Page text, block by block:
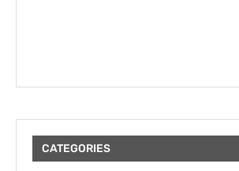
CATEGORIES